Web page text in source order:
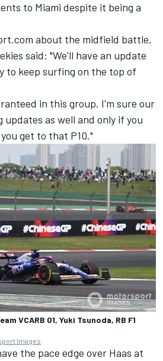
to Miami despite it being a
about the midfield battle,
said: "We'll have an update
to keep surfing on the top of
in this group. I'm sure our
as well and only if you
get to that P10."
VCARB 01, Yuki Tsunoda, RB F1
Images
the pace edge over Haas at